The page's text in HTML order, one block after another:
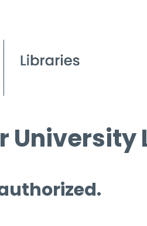
University